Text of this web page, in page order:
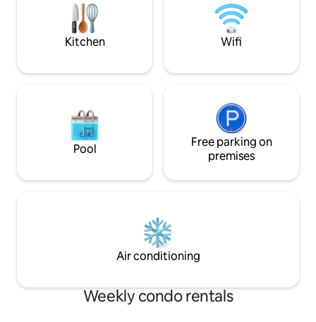
vaulted ceiling,
washer/dryer.
Kitchen Wifi
Pool
Free parking on
premises
Air conditioning
Weekly condo rentals